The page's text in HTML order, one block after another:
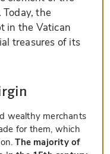
Today, the
in the Vatican
treasures of its
wealthy merchants
for them, which
The majority of